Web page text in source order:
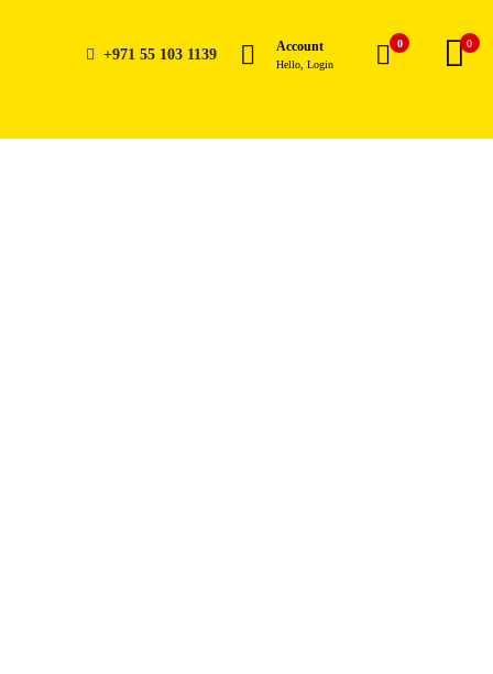
+971 55 103 1139 Account
Hello, Login
0 0